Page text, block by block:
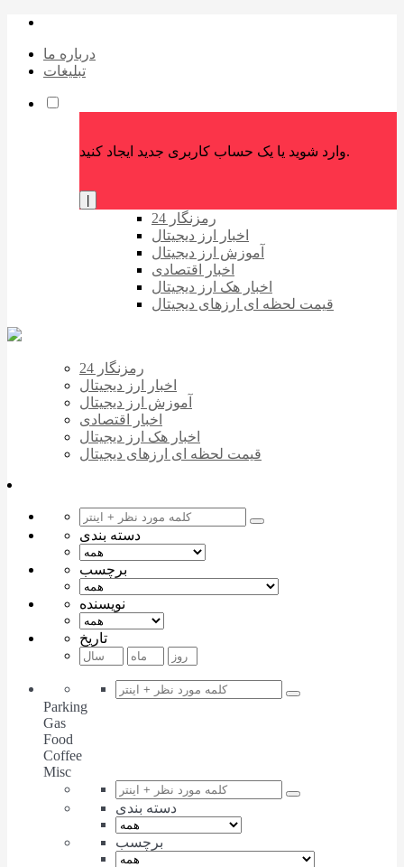
درباره ما
تبلیغات
وارد شوید یا یک حساب کاربری جدید ایجاد کنید.
رمزنگار 24
اخبار ارز دیجیتال
آموزش ارز دیجیتال
اخبار اقتصادی
اخبار هک ارز دیجیتال
قیمت لحظه ای ارزهای دیجیتال
رمزنگار 24
اخبار ارز دیجیتال
آموزش ارز دیجیتال
اخبار اقتصادی
اخبار هک ارز دیجیتال
قیمت لحظه ای ارزهای دیجیتال
دسته بندی
برچسب
نویسنده
تاریخ
Parking
Gas
Food
Coffee
Misc
دسته بندی
برچسب